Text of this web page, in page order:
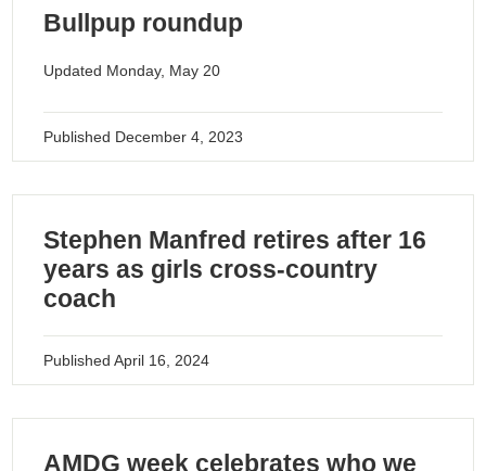
Bullpup roundup
Updated Monday, May 20
Published December 4, 2023
Stephen Manfred retires after 16
years as girls cross-country
coach
PublishedApril 16, 2024
AMDG week celebrates who we